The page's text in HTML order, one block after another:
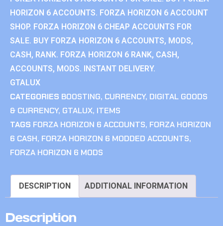
HORIZON 6 ACCOUNTS. FORZA HORIZON 6 ACCOUNT
SHOP. FORZA HORIZON 6 CHEAP ACCOUNTS FOR
SALE. BUY FORZA HORIZON 6 ACCOUNTS, MODS,
CASH, RANK. FORZA HORIZON 6 RANK, CASH,
ACCOUNTS, MODS. INSTANT DELIVERY.
GTALUX
CATEGORIES BOOSTING, CURRENCY, DIGITAL GOODS
& CURRENCY, GTALUX, ITEMS
TAGS FORZA HORIZON 6 ACCOUNTS, FORZA HORIZON
6 CASH, FORZA HORIZON 6 MODDED ACCOUNTS,
FORZA HORIZON 6 MODS
DESCRIPTION ADDITIONAL INFORMATION
Description